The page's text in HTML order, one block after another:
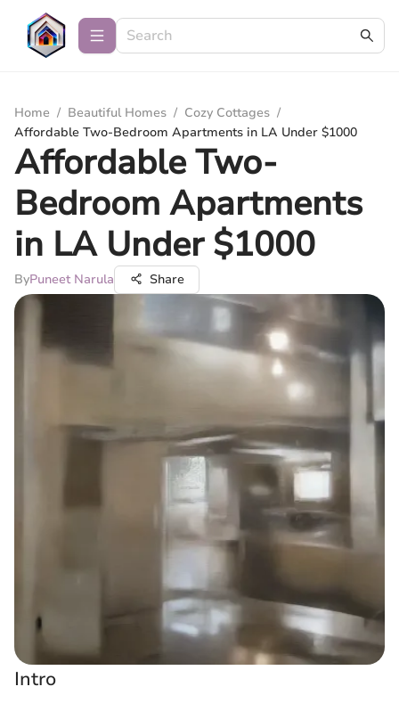
Home / Beautiful Homes / Cozy Cottages /
Affordable Two-Bedroom Apartments in LA Under $1000
Affordable Two-
Bedroom Apartments
in LA Under $1000
ByPuneet Narula Share
Intro